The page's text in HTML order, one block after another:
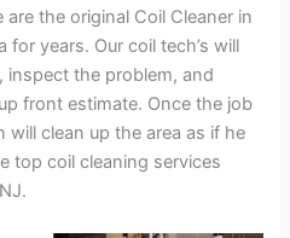
the original Coil Cleaner in
for years. Our coil tech’s will
inspect the problem, and
front estimate. Once the job
clean up the area as if he
top coil cleaning services